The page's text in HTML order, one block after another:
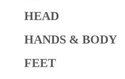
HEAD
HANDS & BODY
FEET